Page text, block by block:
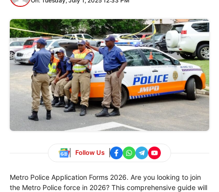
Follow Us
Metro Police Application Forms 2026. Are you looking to join
the Metro Police force in 2026? This comprehensive guide will